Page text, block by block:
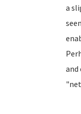
a
and